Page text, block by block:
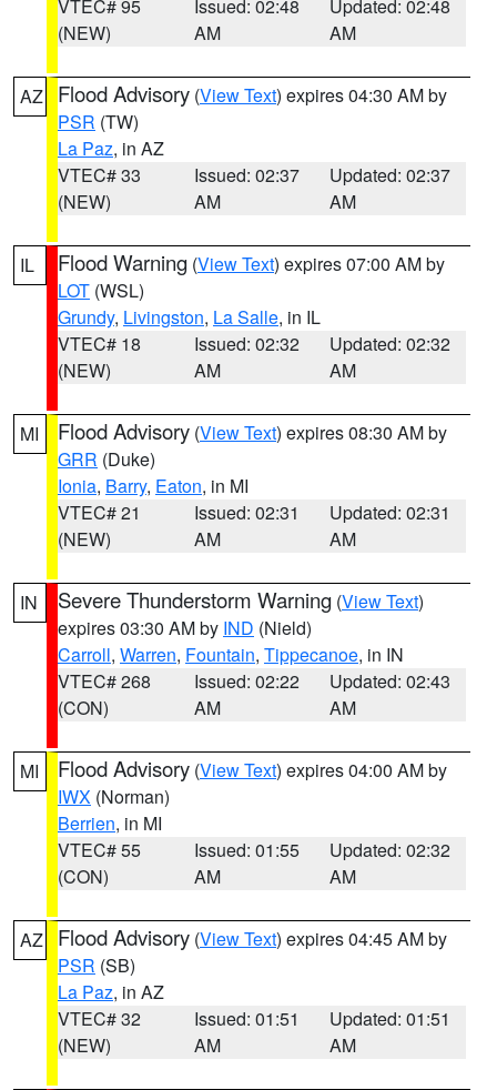
VTEC# 95
(NEW)
Issued: 02:48
AM
Updated: 02:48
AM
AZ Flood Advisory (View Text) expires 04:30 AM by
PSR (TW)
La Paz, in AZ
VTEC# 33
(NEW)
Issued: 02:37
AM
Updated: 02:37
AM
IL Flood Warning (View Text) expires 07:00 AM by
LOT (WSL)
Grundy, Livingston, La Salle, in IL
VTEC# 18
(NEW)
Issued: 02:32
AM
Updated: 02:32
AM
MI Flood Advisory (View Text) expires 08:30 AM by
GRR (Duke)
Ionia, Barry, Eaton, in MI
VTEC# 21
(NEW)
Issued: 02:31
AM
Updated: 02:31
AM
IN Severe Thunderstorm Warning (View Text)
expires 03:30 AM by IND (Nield)
Carroll, Warren, Fountain, Tippecanoe, in IN
VTEC# 268
(CON)
Issued: 02:22
AM
Updated: 02:43
AM
MI Flood Advisory (View Text) expires 04:00 AM by
IWX (Norman)
Berrien, in MI
VTEC# 55
(CON)
Issued: 01:55
AM
Updated: 02:32
AM
AZ Flood Advisory (View Text) expires 04:45 AM by
PSR (SB)
La Paz, in AZ
VTEC# 32
(NEW)
Issued: 01:51
AM
Updated: 01:51
AM